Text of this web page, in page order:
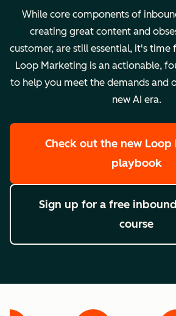
While core components of
creating great content and
customer, are still essential, it's time
Loop Marketing is an actionable,
to help you meet the demands and
new AI era.
Check out the new
playbook
Sign up for a free
course